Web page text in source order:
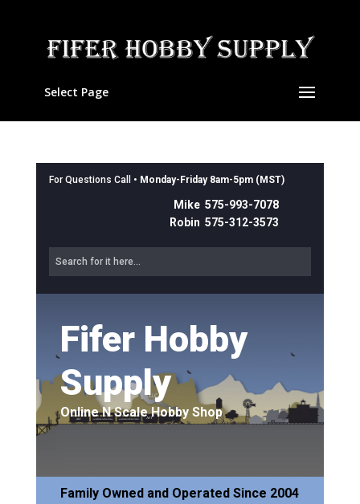
Select Page
For Questions Call • Monday-Friday 8am-5pm (MST)
Mike 575-993-7078
Robin 575-312-3573
Fifer Hobby
Supply
Online N Scale Hobby Shop
Family Owned and Operated Since 2004